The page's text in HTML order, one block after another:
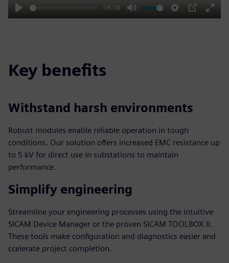
Play
-04:38
Mute Settings
PIP
Enter
Key benefits
Withstand harsh environments
Robust modules enable reliable operation in tough
conditions. Our solution offers increased EMC resistance up
to 5 kV for direct use in substations to maintain
performance.
Simplify engineering
Streamline your engineering processes using the intuitive
SICAM Device Manager or the proven SICAM TOOLBOX II.
These tools make configuration and diagnostics easier and
ccelerate project completion.